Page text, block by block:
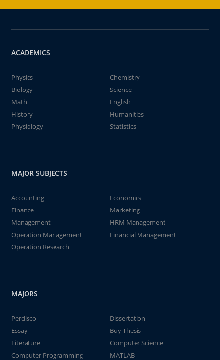
ACADEMICS
Physics
Chemistry
Biology
Science
Math
English
History
Humanities
Physiology
Statistics
MAJOR SUBJECTS
Accounting
Economics
Finance
Marketing
Management
HRM Management
Operation Management
Financial Management
Operation Research
MAJORS
Perdisco
Dissertation
Essay
Buy Thesis
Literature
Computer Science
Computer Programming
MATLAB